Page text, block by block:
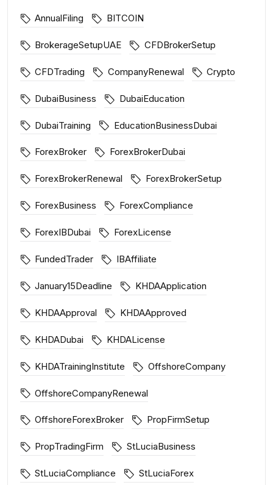
AnnualFiling BITCOIN
BrokerageSetupUAE CFDBrokerSetup
CFDTrading CompanyRenewal Crypto
DubaiBusiness DubaiEducation
DubaiTraining EducationBusinessDubai
ForexBroker ForexBrokerDubai
ForexBrokerRenewal ForexBrokerSetup
ForexBusiness ForexCompliance
ForexIBDubai ForexLicense
FundedTrader IBAffiliate
January15Deadline KHDAApplication
KHDAApproval KHDAApproved
KHDADubai KHDALicense
KHDATrainingInstitute OffshoreCompany
OffshoreCompanyRenewal
OffshoreForexBroker PropFirmSetup
PropTradingFirm StLuciaBusiness
StLuciaCompliance StLuciaForex